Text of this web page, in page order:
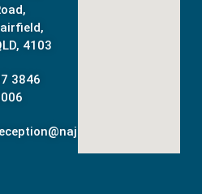
4103
3846